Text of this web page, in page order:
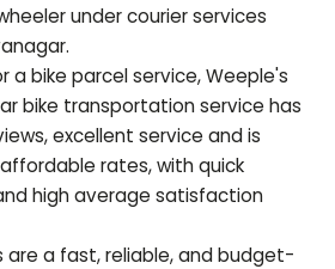
under courier services
.
a bike parcel service, Weeple's
bike transportation service has
excellent service and is
rates, with quick
high average satisfaction
are a fast, reliable, and budget-